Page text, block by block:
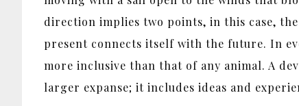
direction implies two points, in this case,
present connects itself with the future. In
more inclusive than that of any animal. A
larger expanse; it includes ideas and